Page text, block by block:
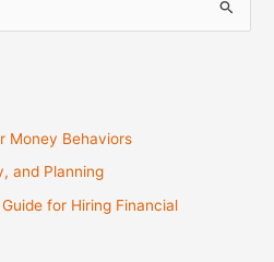
Money Behaviors
and Planning
for Hiring Financial